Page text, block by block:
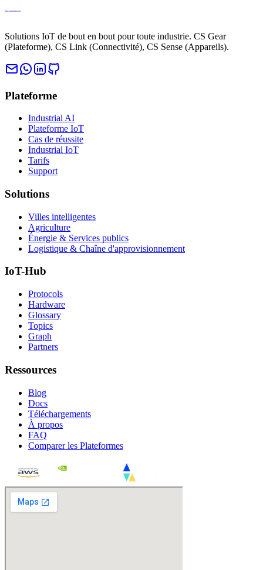
Solutions IoT de bout en bout pour toute industrie. CS Gear
(Plateforme), CS Link (Connectivité), CS Sense (Appareils).
Plateforme
Industrial AI
Plateforme IoT
Cas de réussite
Industrial IoT
Tarifs
Support
Solutions
Villes intelligentes
Agriculture
Énergie & Services publics
Logistique & Chaîne d'approvisionnement
IoT-Hub
Protocols
Hardware
Glossary
Topics
Graph
Partners
Ressources
Blog
Docs
Téléchargements
À propos
FAQ
Comparer les Plateformes